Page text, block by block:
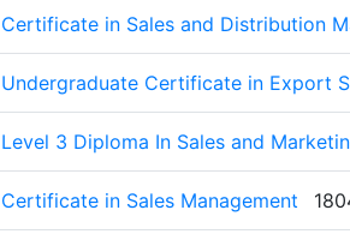
Certificate in Sales and Distribution
Undergraduate Certificate in Export
Level 3 Diploma In Sales and
Certificate in Sales Management